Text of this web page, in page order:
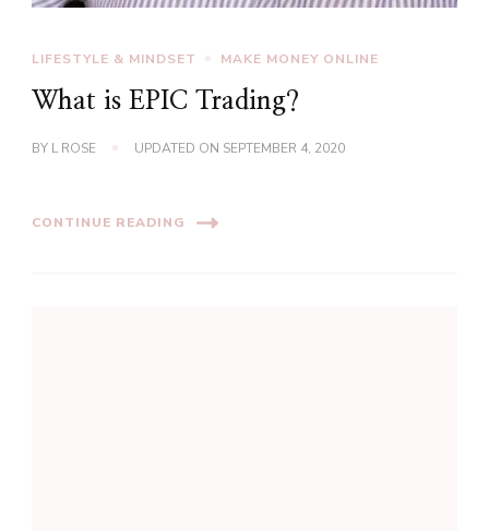
LIFESTYLE & MINDSET MAKE MONEY ONLINE
What is EPIC Trading?
BY L ROSE UPDATED ON SEPTEMBER 4, 2020
CONTINUE READING